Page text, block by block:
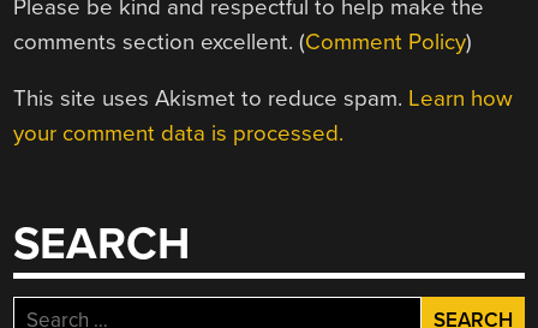
Please be kind and respectful to help make the
comments section excellent. (Comment Policy)
This site uses Akismet to reduce spam. Learn how
your comment data is processed.
SEARCH
Search